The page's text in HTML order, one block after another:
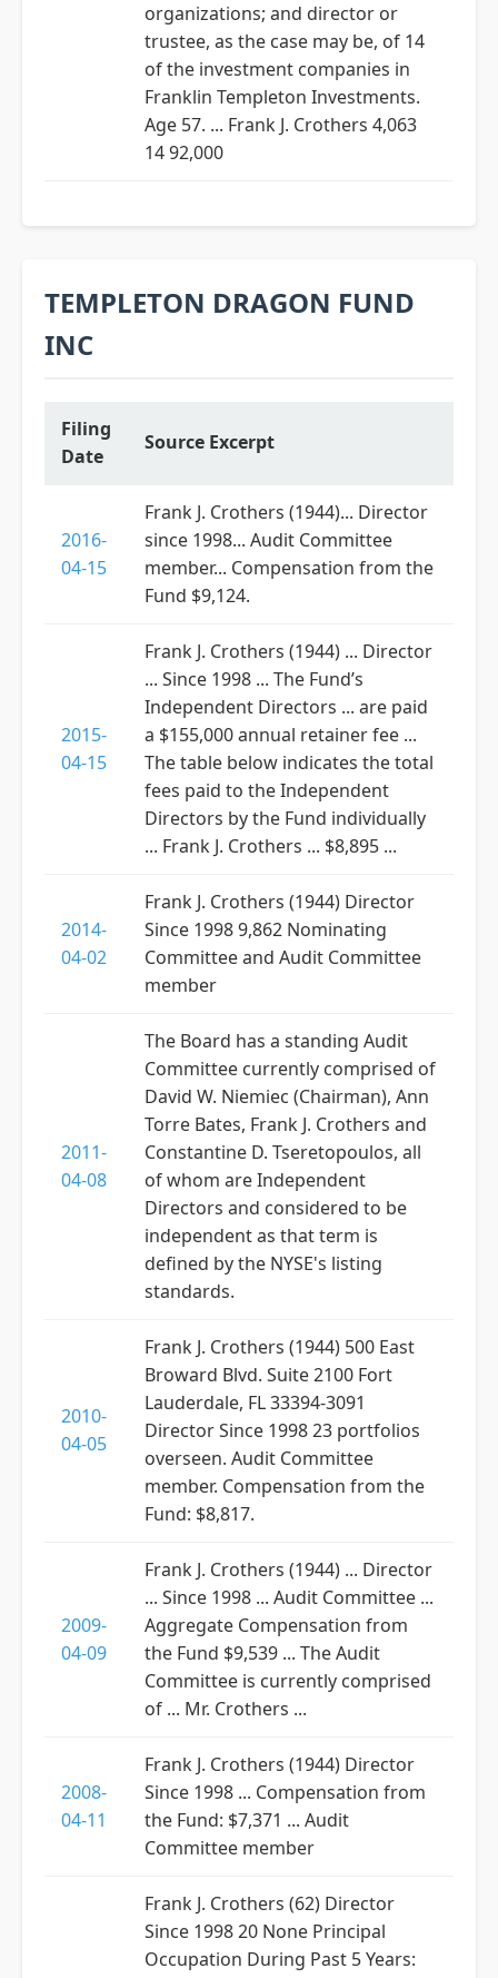
organizations; and director or
trustee, as the case may be, of 14
of the investment companies in
Franklin Templeton Investments.
Age 57. ... Frank J. Crothers 4,063
14 92,000
TEMPLETON DRAGON FUND
INC
Filing
Date
Source Excerpt
2016-
04-15
Frank J. Crothers (1944)... Director
since 1998... Audit Committee
member... Compensation from the
Fund $9,124.
2015-
04-15
Frank J. Crothers (1944) ... Director
... Since 1998 ... The Fund’s
Independent Directors ... are paid
a $155,000 annual retainer fee ...
The table below indicates the total
fees paid to the Independent
Directors by the Fund individually
... Frank J. Crothers ... $8,895 ...
2014-
04-02
Frank J. Crothers (1944) Director
Since 1998 9,862 Nominating
Committee and Audit Committee
member
2011-
04-08
The Board has a standing Audit
Committee currently comprised of
David W. Niemiec (Chairman), Ann
Torre Bates, Frank J. Crothers and
Constantine D. Tseretopoulos, all
of whom are Independent
Directors and considered to be
independent as that term is
defined by the NYSE's listing
standards.
2010-
04-05
Frank J. Crothers (1944) 500 East
Broward Blvd. Suite 2100 Fort
Lauderdale, FL 33394-3091
Director Since 1998 23 portfolios
overseen. Audit Committee
member. Compensation from the
Fund: $8,817.
2009-
04-09
Frank J. Crothers (1944) ... Director
... Since 1998 ... Audit Committee ...
Aggregate Compensation from
the Fund $9,539 ... The Audit
Committee is currently comprised
of ... Mr. Crothers ...
2008-
04-11
Frank J. Crothers (1944) Director
Since 1998 ... Compensation from
the Fund: $7,371 ... Audit
Committee member
Frank J. Crothers (62) Director
Since 1998 20 None Principal
Occupation During Past 5 Years: